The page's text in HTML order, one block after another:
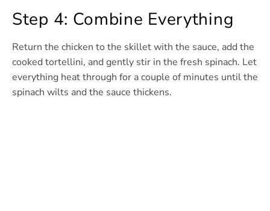
Step 4: Combine Everything
Return the chicken to the skillet with the sauce, add the
cooked tortellini, and gently stir in the fresh spinach. Let
everything heat through for a couple of minutes until the
spinach wilts and the sauce thickens.